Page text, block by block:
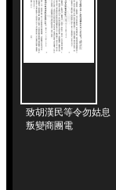
致胡漢民等令勿姑息
叛變商團電